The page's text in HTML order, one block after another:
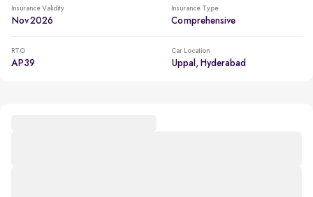
Insurance Validity
Nov 2026
Insurance Type
Comprehensive
RTO
AP39
Car Location
Uppal, Hyderabad